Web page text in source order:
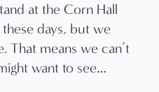
at the Corn Hall
days, but we
That means we can’t
want to see…